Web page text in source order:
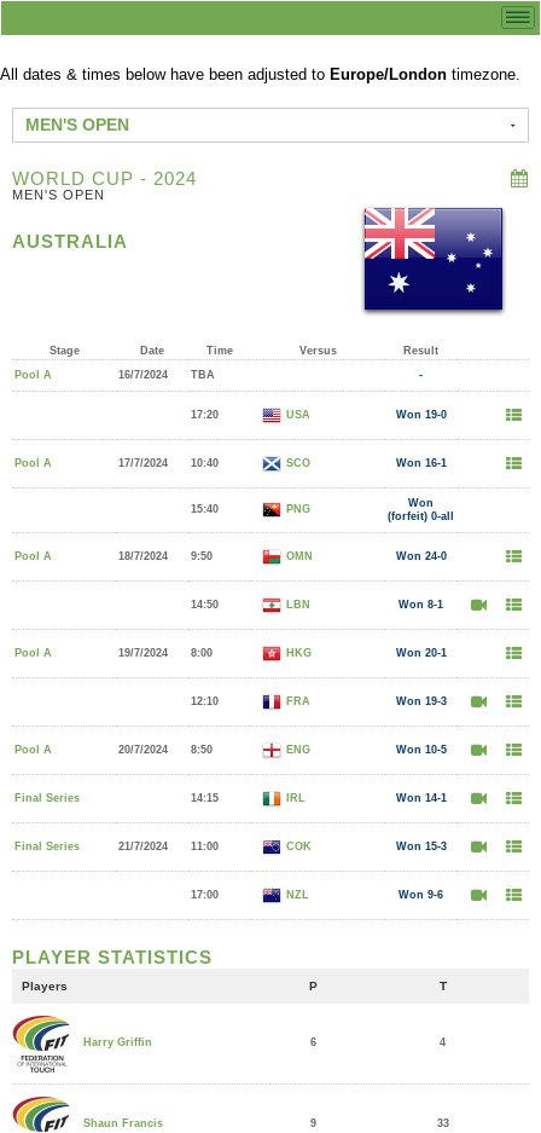
All dates & times below have been adjusted to Europe/London timezone.
MEN'S OPEN
WORLD CUP - 2024
MEN'S OPEN
AUSTRALIA
Stage Date Time Versus
Result
Pool A
16/7/2024 TBA -
17:20 USA Won 19-0
Pool A 17/7/2024 10:40 SCO Won 16-1
15:40 PNG
Won
(forfeit) 0-all
Pool A 18/7/2024 9:50 OMN Won 24-0
14:50 LBN Won 8-1
Pool A 19/7/2024 8:00 HKG Won 20-1
12:10 FRA Won 19-3
Pool A 20/7/2024 8:50 ENG Won 10-5
Final Series 14:15 IRL Won 14-1
Final Series 21/7/2024 11:00 COK Won 15-3
17:00 NZL Won 9-6
PLAYER STATISTICS
Players P T
Harry Griffin 6 4
Shaun Francis 9 33